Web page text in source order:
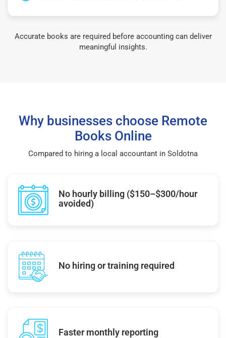
Accurate books are required before accounting can deliver
meaningful insights.
Why businesses choose Remote
Books Online
Compared to hiring a local accountant in Soldotna
No hourly billing ($150–$300/hour
avoided)
No hiring or training required
Faster monthly reporting